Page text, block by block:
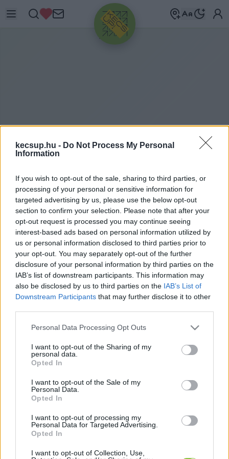
kecsup.hu - Do Not Process My Personal
Information
If you wish to opt-out of the sale, sharing to third parties, or
processing of your personal or sensitive information for
targeted advertising by us, please use the below opt-out
section to confirm your selection. Please note that after your
opt-out request is processed you may continue seeing
interest-based ads based on personal information utilized by
us or personal information disclosed to third parties prior to
your opt-out. You may separately opt-out of the further
disclosure of your personal information by third parties on the
IAB’s list of downstream participants. This information may
also be disclosed by us to third parties on the IAB’s List of
Downstream Participants that may further disclose it to other
Please note that this website/app uses one or more Google
not limited to your visit or usage behaviour. You may click to
grant or deny consent to Google and its third-party tags to
use your data for below specified purposes in below Google
consent section.
Personal Data Processing Opt Outs
I want to opt-out of the Sharing of my
personal data.
Opted In
I want to opt-out of the Sale of my
Personal Data.
Opted In
I want to opt-out of processing my
Personal Data for Targeted Advertising.
Opted In
I want to opt-out of Collection, Use,
HIRDETÉS
MAGYAR TERMÉK
NONPROFIT KFT.
Magyar Termék Nonprofit Kft. címkéhez
kapcsolódó legfrissebb hírek, cikkek és
háttéranyagok. Böngéssz a címkék között→
Sorrend